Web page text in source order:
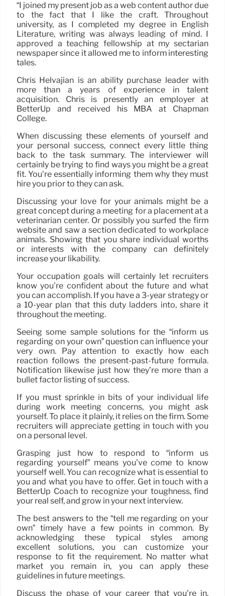
“I joined my present job as a web content author due
to the fact that I like the craft. Throughout
university, as I completed my degree in English
Literature, writing was always leading of mind. I
approved a teaching fellowship at my sectarian
newspaper since it allowed me to inform interesting
tales.
Chris Helvajian is an ability purchase leader with
more than a years of experience in talent
acquisition. Chris is presently an employer at
BetterUp and received his MBA at Chapman
College.
When discussing these elements of yourself and
your personal success, connect every little thing
back to the task summary. The interviewer will
certainly be trying to find ways you might be a great
fit. You’re essentially informing them why they must
hire you prior to they can ask.
Discussing your love for your animals might be a
great concept during a meeting for a placement at a
veterinarian center. Or possibly you surfed the firm
website and saw a section dedicated to workplace
animals. Showing that you share individual worths
or interests with the company can definitely
increase your likability.
Your occupation goals will certainly let recruiters
know you’re confident about the future and what
you can accomplish. If you have a 3-year strategy or
a 10-year plan that this duty ladders into, share it
throughout the meeting.
Seeing some sample solutions for the “inform us
regarding on your own” question can influence your
very own. Pay attention to exactly how each
reaction follows the present-past-future formula.
Notification likewise just how they’re more than a
bullet factor listing of success.
If you must sprinkle in bits of your individual life
during work meeting concerns, you might ask
yourself. To place it plainly, it relies on the firm. Some
recruiters will appreciate getting in touch with you
on a personal level.
Grasping just how to respond to “inform us
regarding yourself” means you’ve come to know
yourself well. You can recognize what is essential to
you and what you have to offer. Get in touch with a
BetterUp Coach to recognize your toughness, find
your real self, and grow in your next interview.
The best answers to the “tell me regarding on your
own” timely have a few points in common. By
acknowledging these typical styles among
excellent solutions, you can customize your
response to fit the requirement. No matter what
market you remain in, you can apply these
guidelines in future meetings.
Discuss the phase of your career that you’re in.